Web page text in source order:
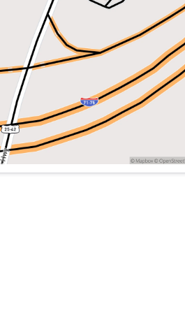
whether you're
it an excellent choice for